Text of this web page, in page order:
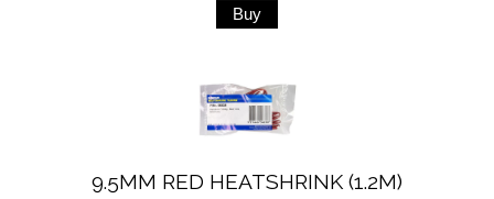
9.5MM RED HEATSHRINK (1.2M)